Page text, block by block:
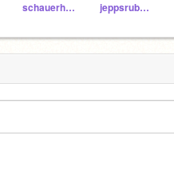
schauerhamer jeppsrub000